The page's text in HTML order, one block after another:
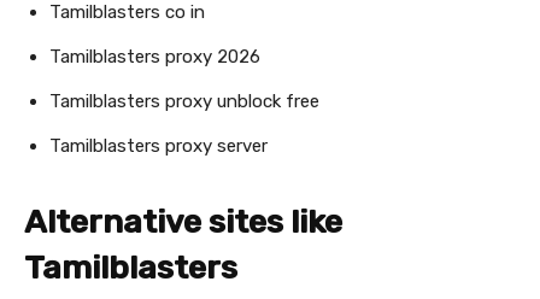
Tamilblasters co in
Tamilblasters proxy 2026
Tamilblasters proxy unblock free
Tamilblasters proxy server
Alternative sites like
Tamilblasters